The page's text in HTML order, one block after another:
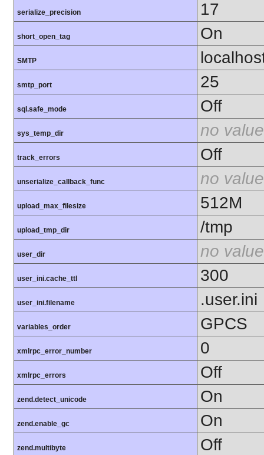
serialize_precision 17
short_open_tag On
SMTP
smtp_port 25
sql.safe_mode Off
sys_temp_dir no value
track_errors Off
unserialize_callback_func no value
upload_max_filesize 512M
upload_tmp_dir /tmp
user_dir no value
user_ini.cache_ttl 300
user_ini.filename .user.ini
variables_order GPCS
xmlrpc_error_number 0
xmlrpc_errors Off
zend.detect_unicode On
zend.enable_gc On
zend.multibyte Off